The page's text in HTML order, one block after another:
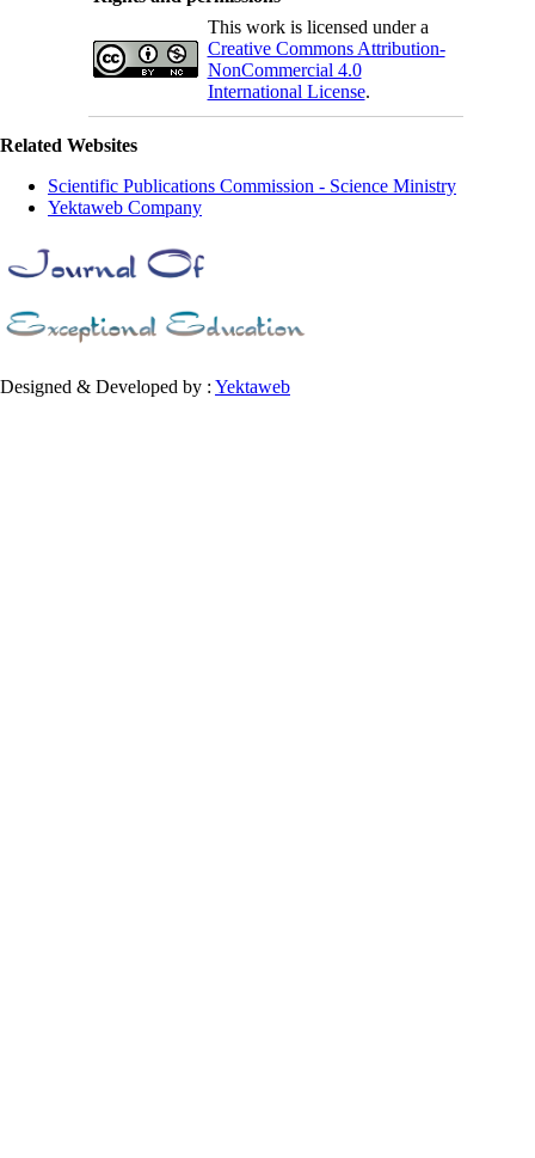
This work is licensed under a
Creative Commons Attribution-
NonCommercial 4.0
International License.
Related Websites
Scientific Publications Commission - Science Ministry
Yektaweb Company
Designed & Developed by : Yektaweb